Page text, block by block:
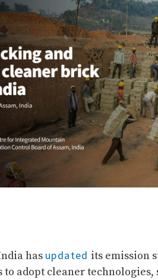
has updated its emission
adopt cleaner technologies,